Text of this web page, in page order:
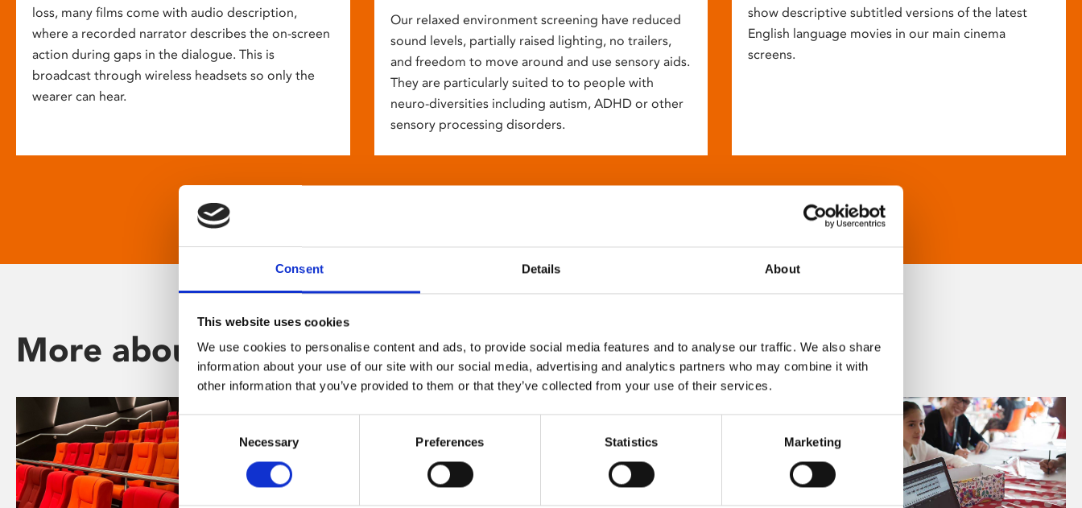
Consent Details About
This website uses cookies
We use cookies to personalise content and ads, to provide social media features and to analyse our traffic. We also share
information about your use of our site with our social media, advertising and analytics partners who may combine it with
other information that you’ve provided to them or that they’ve collected from your use of their services.
Consent
Selection
Necessary Preferences Statistics Marketing
loss, many films come with audio description,
where a recorded narrator describes the on-screen
action during gaps in the dialogue. This is
broadcast through wireless headsets so only the
wearer can hear.
Our relaxed environment screening have reduced
sound levels, partially raised lighting, no trailers,
and freedom to move around and use sensory aids.
They are particularly suited to to people with
neuro-diversities including autism, ADHD or other
sensory processing disorders.
show descriptive subtitled versions of the latest
English language movies in our main cinema
screens.
More about Phoenix